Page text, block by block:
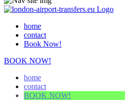
home
contact
Book Now!
BOOK NOW!
home
contact
BOOK NOW!